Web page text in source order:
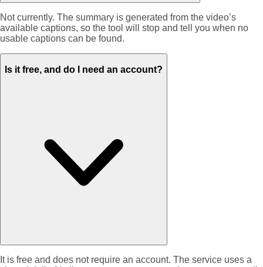
Not currently. The summary is generated from the video’s
available captions, so the tool will stop and tell you when no
usable captions can be found.
Is it free, and do I need an account?
It is free and does not require an account. The service uses a